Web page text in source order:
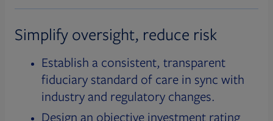
Simplify oversight, reduce risk
Establish a consistent, transparent
fiduciary standard of care in sync with
industry and regulatory changes.
Design an objective investment rating